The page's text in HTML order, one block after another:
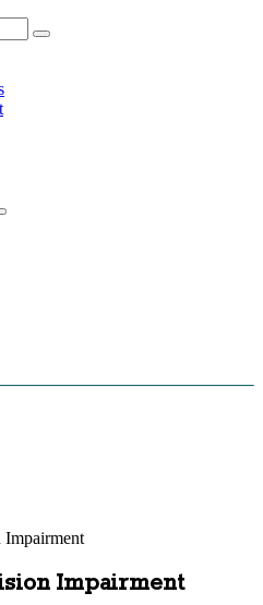
Impairment
Impairment